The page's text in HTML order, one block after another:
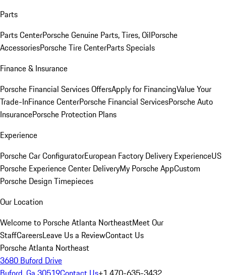
Parts
Parts CenterPorsche Genuine Parts, Tires, OilPorsche
AccessoriesPorsche Tire CenterParts Specials
Finance & Insurance
Porsche Financial Services OffersApply for FinancingValue Your
Trade-InFinance CenterPorsche Financial ServicesPorsche Auto
InsurancePorsche Protection Plans
Experience
Porsche Car ConfiguratorEuropean Factory Delivery ExperienceUS
Porsche Experience Center DeliveryMy Porsche AppCustom
Porsche Design Timepieces
Our Location
Welcome to Porsche Atlanta NortheastMeet Our
StaffCareersLeave Us a ReviewContact Us
Porsche Atlanta Northeast
3680 Buford Drive